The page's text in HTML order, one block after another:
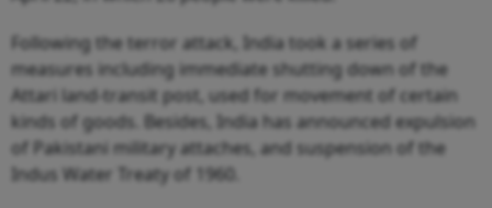
Following the terror attack, India took a series of
measures including immediate shutting down of the
Attari land-transit post, used for movement of certain
kinds of goods. Besides, India has announced expulsion
of Pakistani military attaches, and suspension of the
Indus Water Treaty of 1960.